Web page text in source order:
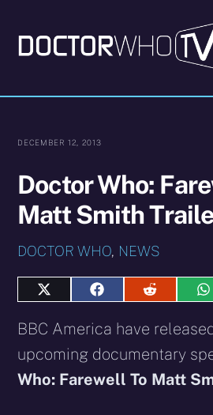
content
DECEMBER 12, 2013
Doctor Who:
Matt Smith
DOCTOR WHO, NEWS
Share
X
(Twitter)
Share
Facebook
Share
Reddit
BBC America have
upcoming documentary
Who: Farewell To Matt